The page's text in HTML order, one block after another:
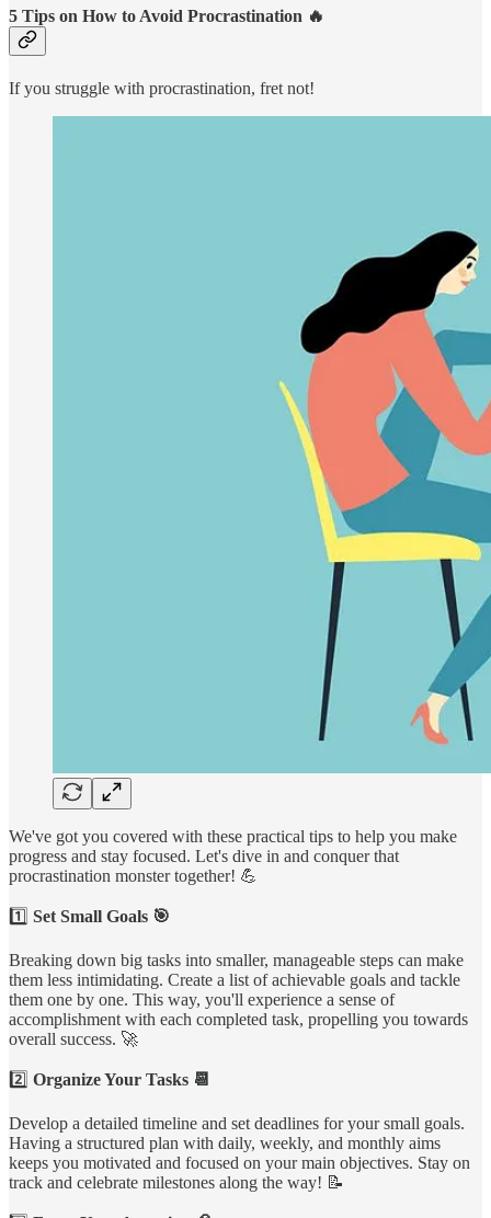
5 Tips on How to Avoid Procrastination 🔥
If you struggle with procrastination, fret not!
We've got you covered with these practical tips to help you make
progress and stay focused. Let's dive in and conquer that
procrastination monster together! 💪
1️⃣ Set Small Goals 🎯
Breaking down big tasks into smaller, manageable steps can make
them less intimidating. Create a list of achievable goals and tackle
them one by one. This way, you'll experience a sense of
accomplishment with each completed task, propelling you towards
overall success. 🚀
2️⃣ Organize Your Tasks 📆
Develop a detailed timeline and set deadlines for your small goals.
Having a structured plan with daily, weekly, and monthly aims
keeps you motivated and focused on your main objectives. Stay on
track and celebrate milestones along the way! 📝